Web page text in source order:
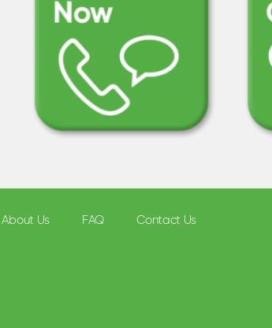
About Us FAQ Contact Us